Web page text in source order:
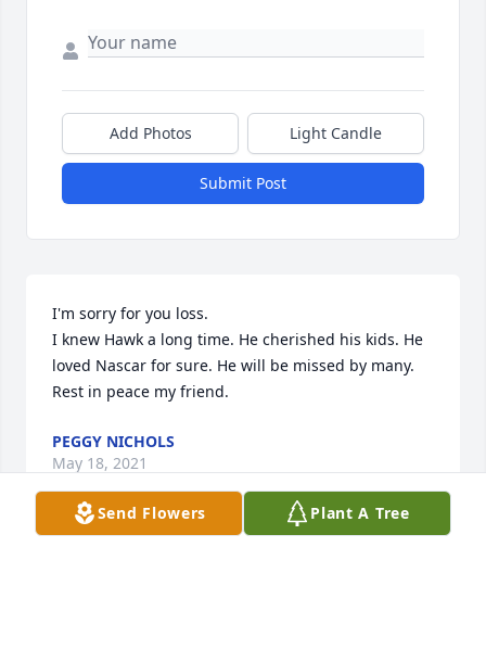
Add Photos Light Candle
Submit Post
I'm sorry for you loss.
I knew Hawk a long time. He cherished his kids. He
loved Nascar for sure. He will be missed by many.
Rest in peace my friend.
PEGGY NICHOLS
May 18, 2021
Send Flowers Plant A Tree